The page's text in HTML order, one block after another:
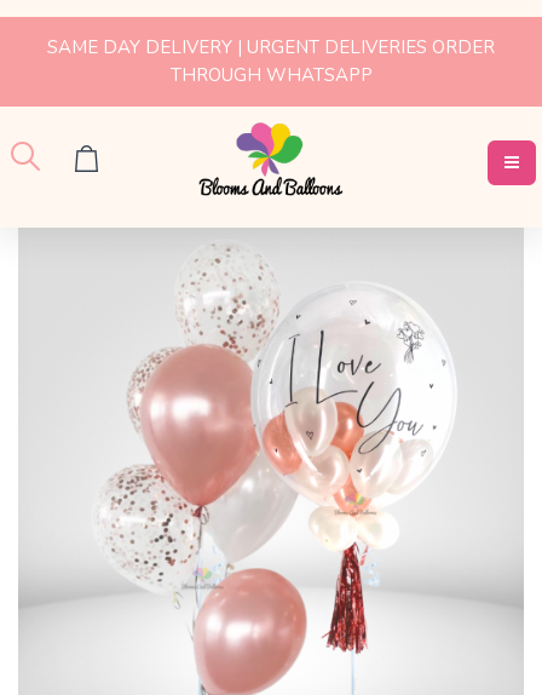
SAME DAY DELIVERY | URGENT DELIVERIES ORDER
THROUGH WHATSAPP